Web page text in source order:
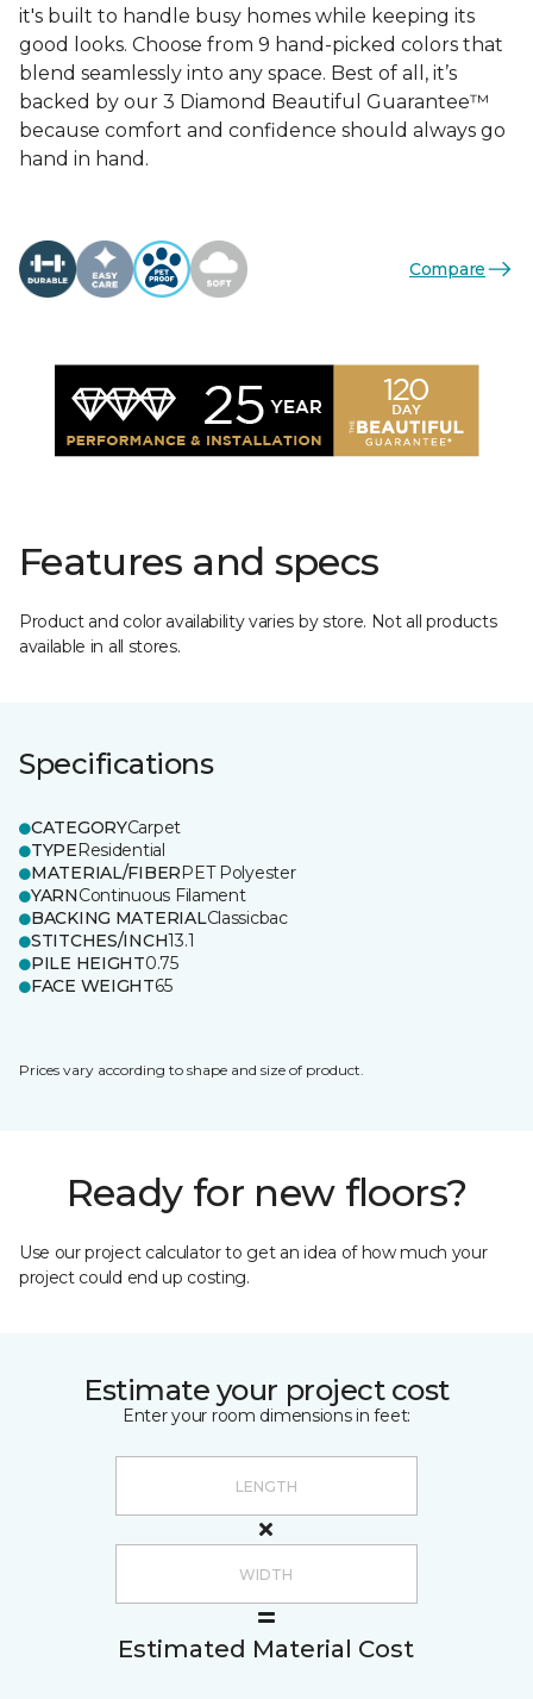
it's built to handle busy homes while keeping its
good looks. Choose from 9 hand-picked colors that
blend seamlessly into any space. Best of all, it’s
backed by our 3 Diamond Beautiful Guarantee™
because comfort and confidence should always go
hand in hand.
Compare
Features and specs
Product and color availability varies by store. Not all products
available in all stores.
Specifications
CATEGORYCarpet
TYPEResidential
MATERIAL/FIBERPET Polyester
YARNContinuous Filament
BACKING MATERIALClassicbac
STITCHES/INCH13.1
PILE HEIGHT0.75
FACE WEIGHT65
Prices vary according to shape and size of product.
Ready for new floors?
Use our project calculator to get an idea of how much your
project could end up costing.
Estimate your project cost
Enter your room dimensions in feet:
Estimated Material Cost